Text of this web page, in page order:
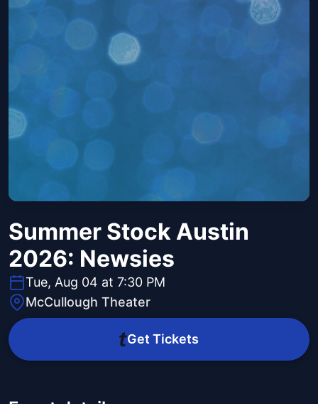
Summer Stock Austin
2026: Newsies
Tue, Aug 04 at 7:30 PM
McCullough Theater
Get Tickets